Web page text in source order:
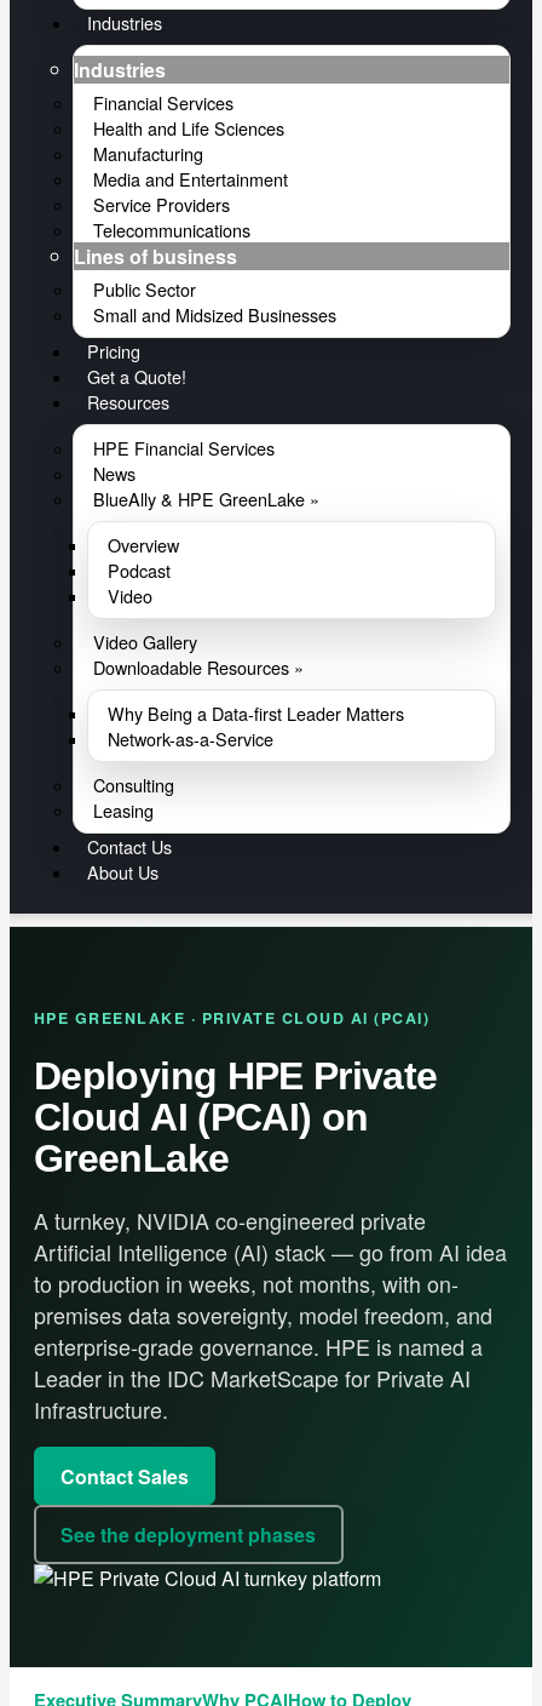
Industries
Industries
Financial Services
Health and Life Sciences
Manufacturing
Media and Entertainment
Service Providers
Telecommunications
Lines of business
Public Sector
Small and Midsized Businesses
Pricing
Get a Quote!
Resources
HPE Financial Services
News
BlueAlly & HPE GreenLake »
Overview
Podcast
Video
Video Gallery
Downloadable Resources »
Why Being a Data-first Leader Matters
Network-as-a-Service
Consulting
Leasing
Contact Us
About Us
HPE GREENLAKE · PRIVATE CLOUD AI (PCAI)
Deploying HPE Private
Cloud AI (PCAI) on
GreenLake
A turnkey, NVIDIA co-engineered private
Artificial Intelligence (AI) stack — go from AI idea
to production in weeks, not months, with on-
premises data sovereignty, model freedom, and
enterprise-grade governance. HPE is named a
Leader in the IDC MarketScape for Private AI
Infrastructure.
Contact Sales
See the deployment phases
Executive SummaryWhy PCAIHow to Deploy